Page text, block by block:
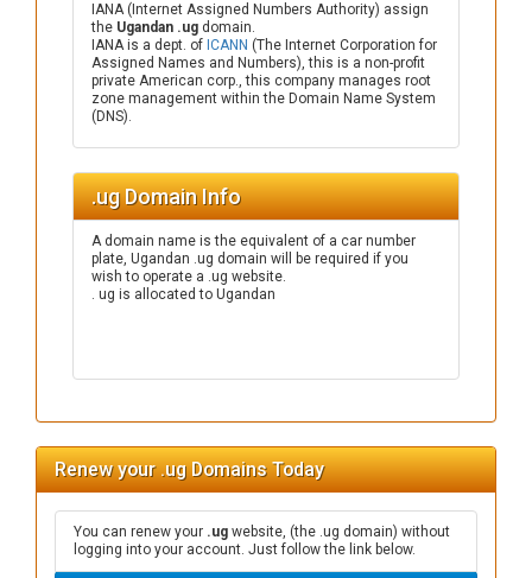
IANA (Internet Assigned Numbers Authority) assign
the Ugandan .ug domain.
IANA is a dept. of ICANN (The Internet Corporation for
Assigned Names and Numbers), this is a non-profit
private American corp., this company manages root
zone management within the Domain Name System
(DNS).
.ug Domain Info
A domain name is the equivalent of a car number
plate, Ugandan .ug domain will be required if you
wish to operate a .ug website.
. ug is allocated to Ugandan
Renew your .ug Domains Today
You can renew your .ug website, (the .ug domain) without
logging into your account. Just follow the link below.